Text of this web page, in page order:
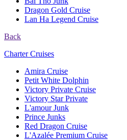
Dragon Gold Cruise
Lan Ha Legend Cruise
Back
Charter Cruises
Amira Cruise
Petit White Dolphin
Victory Private Cruise
Victory Star Private
L'amour Junk
Prince Junks
Red Dragon Cruise
L'Azalée Premium Cruise